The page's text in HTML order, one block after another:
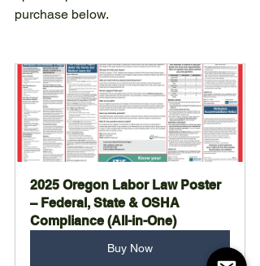
purchase below.
2025 Oregon Labor Law Poster
– Federal, State & OSHA
Compliance (All-in-One)
Buy Now